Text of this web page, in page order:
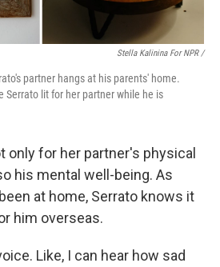
Stella Kalinina For NPR /
partner hangs at his parents' home.
Serrato lit for her partner while he is
only for her partner's physical
his mental well-being. As
at home, Serrato knows it
him overseas.
Like, I can hear how sad